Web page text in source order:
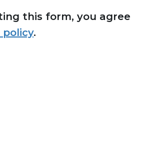
this form, you agree
policy.